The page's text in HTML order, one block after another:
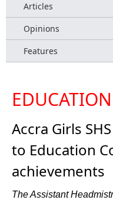
Articles
Opinions
Features
EDUCATION
Accra Girls
to Education
achievements
The Assistant